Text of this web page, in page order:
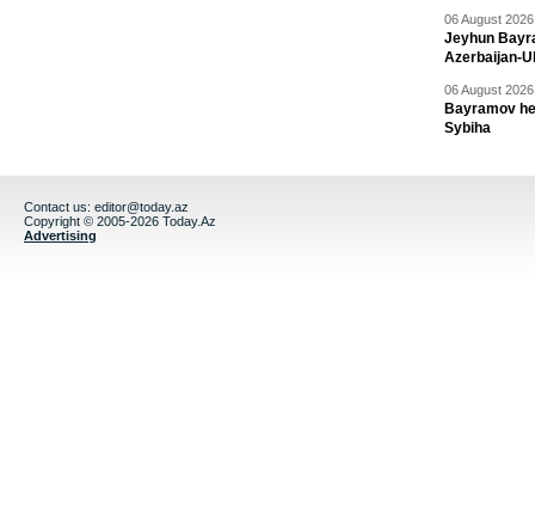
06 August
Jeyhun
Azerbaijan-
06 August
Bayramov
Sybiha
Contact us: editor@today.az
Copyright © 2005-2026 Today.Az
Advertising